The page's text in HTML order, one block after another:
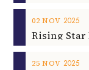
02 NOV 2025
Rising
25 NOV 2025